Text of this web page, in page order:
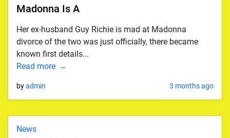
Madonna Is A
Her ex-husband Guy Richie is mad at Madonna
divorce of the two was just officially, there became
known first details...
Read more
byadmin 3 months ago
News